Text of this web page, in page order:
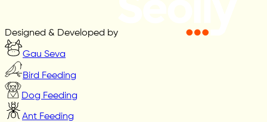
Designed & Developed by
Gau Seva
Bird Feeding
Dog Feeding
Ant Feeding